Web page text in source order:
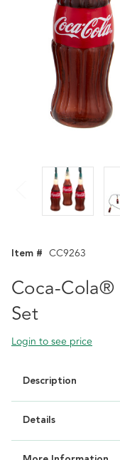
Item # CC9263
Coca-Cola®
Set
Login to see price
Description
Details